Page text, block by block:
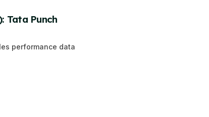
Tata Punch
performance data